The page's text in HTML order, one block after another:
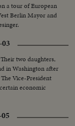
a tour of European
Berlin Mayor and
Their two daughters,
in Washington after
Vice-President
economic